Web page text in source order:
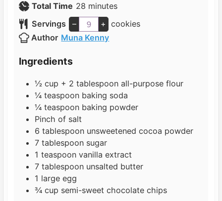
n
u
t
e
n
u
t
Total Time 28 m
i
n
u
minutes
Servings
– +
cookies
Author Muna Kenny
Ingredients
½ cup + 2 tablespoon all-purpose flour
¼ teaspoon baking soda
¼ teaspoon baking powder
Pinch of salt
6 tablespoon unsweetened cocoa powder
7 tablespoon sugar
1 teaspoon vanilla extract
7 tablespoon unsalted butter
1 large egg
¾ cup semi-sweet chocolate chips